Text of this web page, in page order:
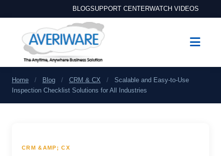
BLOGSUPPORT CENTERWATCH VIDEOS
Home / Blog / CRM & CX /
Scalable and Easy-to-Use
Inspection Checklist Solutions for All Industries
CRM &AMP; CX